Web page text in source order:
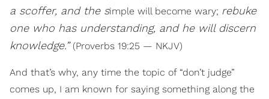
a scoffer, and the simple will become wary; rebuke
one who has understanding, and he will discern
knowledge.”(Proverbs 19:25 — NKJV)
And that’s why, any time the topic of “don’t judge”
comes up, I am known for saying something along the